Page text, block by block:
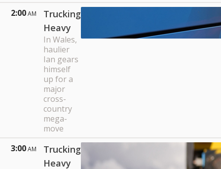
2:00AM
Trucking
Heavy
In Wales,
haulier
Ian gears
himself
up for a
major
cross-
country
mega-
move
3:00AM
Trucking
Heavy